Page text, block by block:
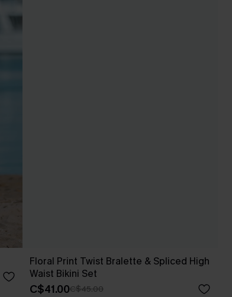
Floral Print Twist Bralette & Spliced High
Waist Bikini Set
C$41.00C$45.00